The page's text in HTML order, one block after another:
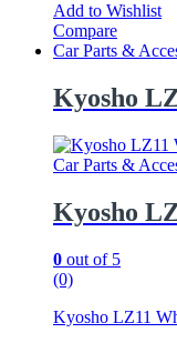
Add to Wishlist
Compare
Car Parts &
Kyosho
Car Parts &
Kyosho
0 out of 5
(0)
Kyosho LZ11